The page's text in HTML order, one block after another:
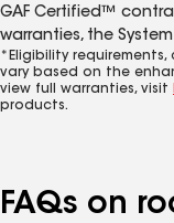
GAF Certified™
warranties, the
*Eligibility
vary based on the
view full warranties, visit
products.
FAQs on